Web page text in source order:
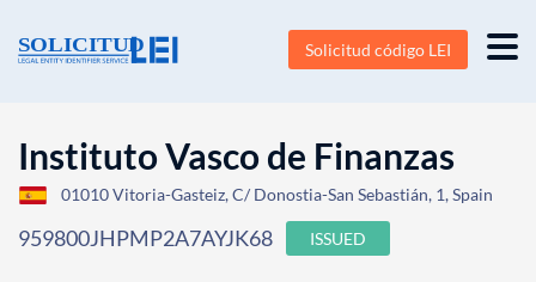
Solicitud código LEI
Instituto Vasco de Finanzas
01010 Vitoria-Gasteiz, C/ Donostia-San Sebastián, 1, Spain
959800JHPMP2A7AYJK68 ISSUED